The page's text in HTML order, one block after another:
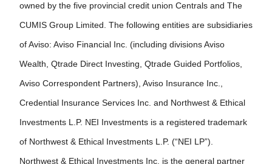
owned by the five provincial credit union Centrals and The
CUMIS Group Limited. The following entities are subsidiaries
of Aviso: Aviso Financial Inc. (including divisions Aviso
Wealth, Qtrade Direct Investing, Qtrade Guided Portfolios,
Aviso Correspondent Partners), Aviso Insurance Inc.,
Credential Insurance Services Inc. and Northwest & Ethical
Investments L.P. NEI Investments is a registered trademark
of Northwest & Ethical Investments L.P. (“NEI LP”).
Northwest & Ethical Investments Inc. is the general partner